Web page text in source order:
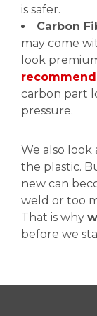
is safer.
Carbon
may come
look
carbon part
pressure.
We also look
the plastic.
new can
weld or too
That is why
before we